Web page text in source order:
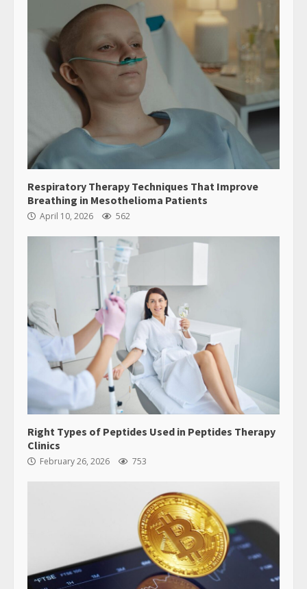
Respiratory Therapy Techniques That Improve
Breathing in Mesothelioma Patients
April 10, 2026 562
Right Types of Peptides Used in Peptides Therapy
Clinics
February 26, 2026 753